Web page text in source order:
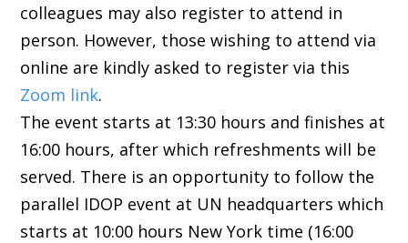
colleagues may also register to attend in
person. However, those wishing to attend via
online are kindly asked to register via this
Zoom link.
The event starts at 13:30 hours and finishes at
16:00 hours, after which refreshments will be
served. There is an opportunity to follow the
parallel IDOP event at UN headquarters which
starts at 10:00 hours New York time (16:00